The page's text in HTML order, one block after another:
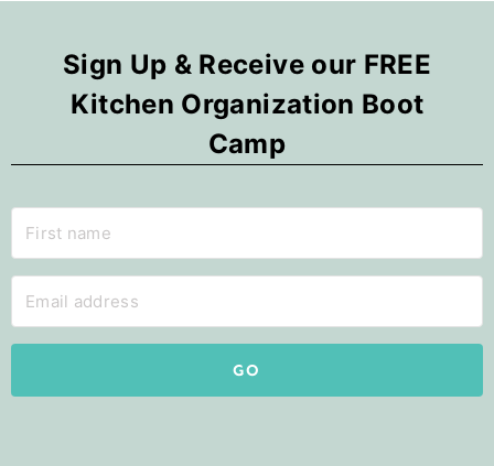
Sign Up & Receive our FREE
Kitchen Organization Boot
Camp
GO